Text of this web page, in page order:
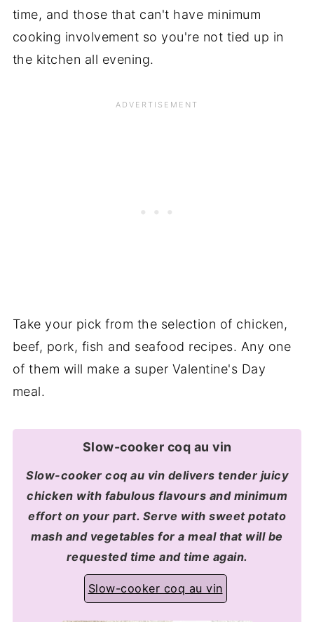
time, and those that can't have minimum
cooking involvement so you're not tied up in
the kitchen all evening.
Take your pick from the selection of chicken,
beef, pork, fish and seafood recipes. Any one
of them will make a super Valentine's Day
meal.
Slow-cooker coq au vin
Slow-cooker coq au vin delivers tender juicy
chicken with fabulous flavours and minimum
effort on your part. Serve with sweet potato
mash and vegetables for a meal that will be
requested time and time again.
Slow-cooker coq au vin